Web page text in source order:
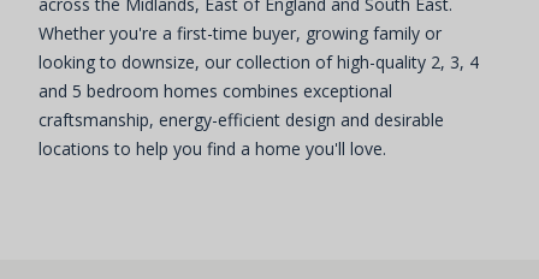
Whether you're a first-time buyer, growing family or
looking to downsize, our collection of high-quality 2, 3, 4
and 5 bedroom homes combines exceptional
craftsmanship, energy-efficient design and desirable
locations to help you find a home you'll love.